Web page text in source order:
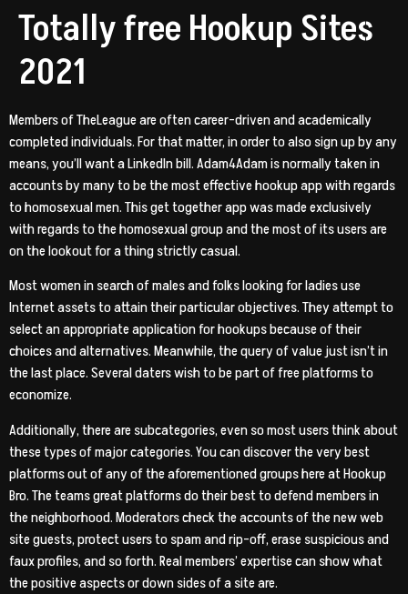
Totally free Hookup Sites
2021
Members of TheLeague are often career-driven and academically
completed individuals. For that matter, in order to also sign up by any
means, you’ll want a LinkedIn bill. Adam4Adam is normally taken in
accounts by many to be the most effective hookup app with regards
to homosexual men. This get together app was made exclusively
with regards to the homosexual group and the most of its users are
on the lookout for a thing strictly casual.
Most women in search of males and folks looking for ladies use
Internet assets to attain their particular objectives. They attempt to
select an appropriate application for hookups because of their
choices and alternatives. Meanwhile, the query of value just isn’t in
the last place. Several daters wish to be part of free platforms to
economize.
Additionally, there are subcategories, even so most users think about
these types of major categories. You can discover the very best
platforms out of any of the aforementioned groups here at Hookup
Bro. The teams great platforms do their best to defend members in
the neighborhood. Moderators check the accounts of the new web
site guests, protect users to spam and rip-off, erase suspicious and
faux profiles, and so forth. Real members’ expertise can show what
the positive aspects or down sides of a site are.